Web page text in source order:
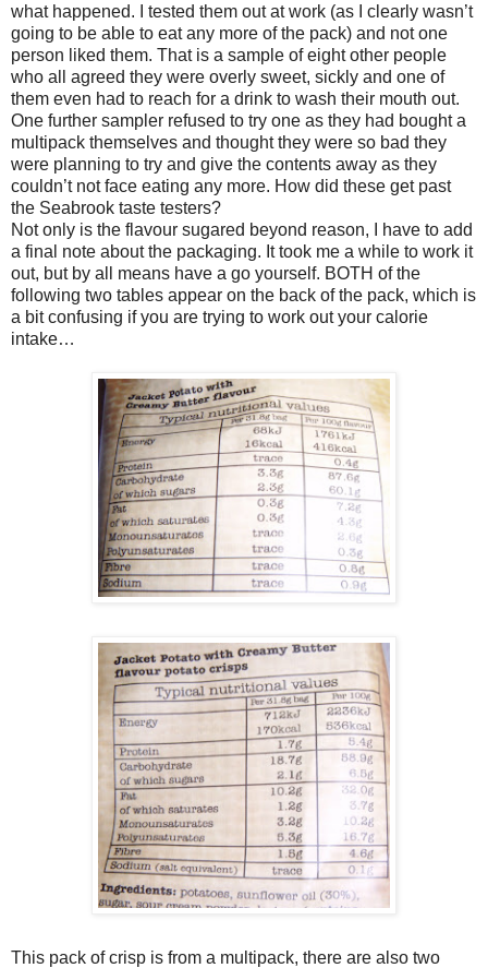
what happened. I tested them out at work (as I clearly wasn’t
going to be able to eat any more of the pack) and not one
person liked them. That is a sample of eight other people
who all agreed they were overly sweet, sickly and one of
them even had to reach for a drink to wash their mouth out.
One further sampler refused to try one as they had bought a
multipack themselves and thought they were so bad they
were planning to try and give the contents away as they
couldn’t not face eating any more. How did these get past
the Seabrook taste testers?
Not only is the flavour sugared beyond reason, I have to add
a final note about the packaging. It took me a while to work it
out, but by all means have a go yourself. BOTH of the
following two tables appear on the back of the pack, which is
a bit confusing if you are trying to work out your calorie
intake…
This pack of crisp is from a multipack, there are also two